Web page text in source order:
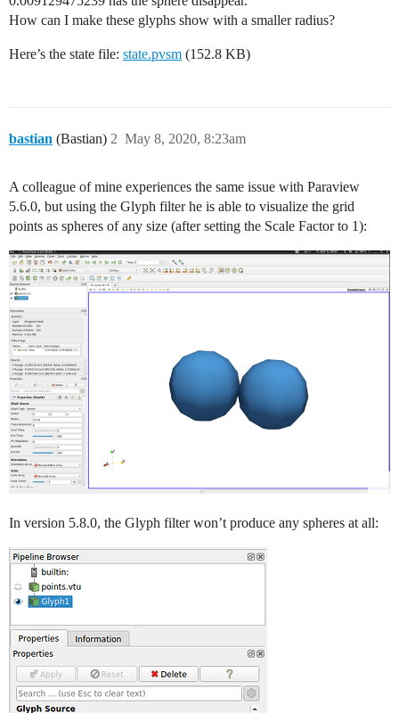
How can I make these glyphs show with a smaller radius?
Here’s the state file: state.pvsm (152.8 KB)
bastian (Bastian) May 8, 2020, 8:23am
2
A colleague of mine experiences the same issue with Paraview
5.6.0, but using the Glyph filter he is able to visualize the grid
points as spheres of any size (after setting the Scale Factor to 1):
In version 5.8.0, the Glyph filter won’t produce any spheres at all: